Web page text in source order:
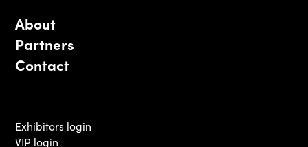
About
Partners
Contact
Exhibitors login
VIP login